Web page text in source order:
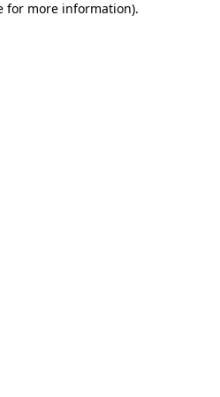
for more information).